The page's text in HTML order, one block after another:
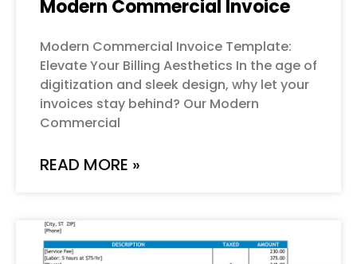
Modern Commercial Invoice
Modern Commercial Invoice Template:
Elevate Your Billing Aesthetics In the age of
digitization and sleek design, why let your
invoices stay behind? Our Modern
Commercial
READ MORE »